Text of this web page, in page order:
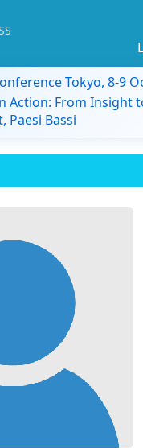
Tokyo, 8-9
Action: From Insight
Paesi Bassi